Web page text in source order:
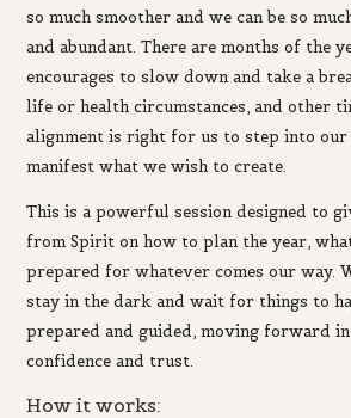
so much smoother and we can be so
and abundant. There are months of the
encourages to slow down and take a
life or health circumstances, and other
alignment is right for us to step into our
manifest what we wish to create.
This is a powerful sessiondesigned to
from Spirit on how to plan the year,
prepared for whatever comes our way.
stay in the dark and wait for things to
prepared and guided, moving forward
confidence and trust.
How it works: